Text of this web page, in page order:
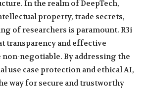
In the realm of DeepTech,
property, trade secrets,
of researchers is paramount. R3i
transparency and effective
non-negotiable. By addressing the
use case protection and ethical AI,
way for secure and trustworthy